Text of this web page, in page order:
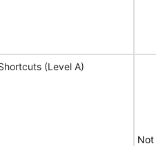
(Level A)